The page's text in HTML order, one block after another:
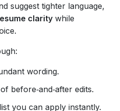
suggest tighter language,
clarity while
wording.
before‑and‑after edits.
you can apply instantly.